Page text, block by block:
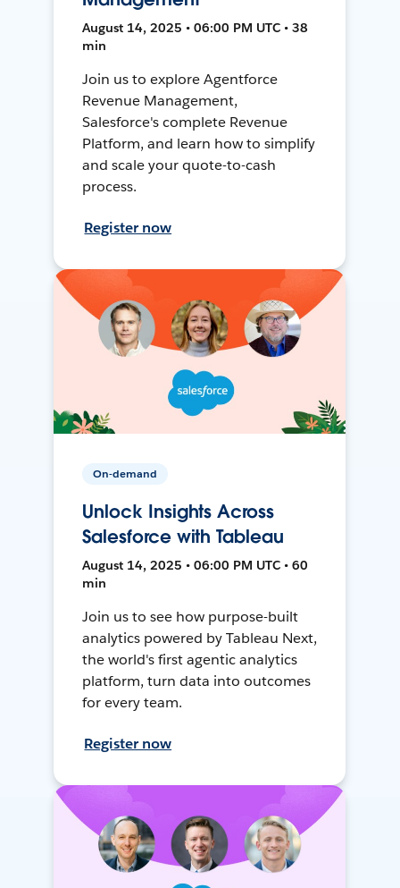
August 14, 2025 • 06:00 PM UTC • 38
min
Join us to explore Agentforce
Revenue Management,
Salesforce's complete Revenue
Platform, and learn how to simplify
and scale your quote-to-cash
process.
Register now
On-demand
Unlock Insights Across
Salesforce with Tableau
August 14, 2025 • 06:00 PM UTC • 60
min
Join us to see how purpose-built
analytics powered by Tableau Next,
the world's first agentic analytics
platform, turn data into outcomes
for every team.
Register now